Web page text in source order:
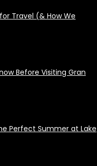
Travel (& How We
Before Visiting Gran
Perfect Summer at Lake